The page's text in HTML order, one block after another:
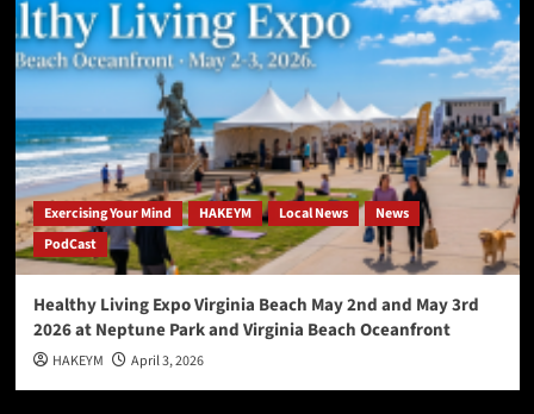
Exercising Your Mind HAKEYM Local News
News
PodCast
Healthy Living Expo Virginia Beach May 2nd and May 3rd
2026 at Neptune Park and Virginia Beach Oceanfront
HAKEYM April 3, 2026